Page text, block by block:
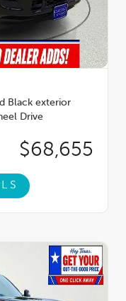
Black exterior
Drive
$68,655